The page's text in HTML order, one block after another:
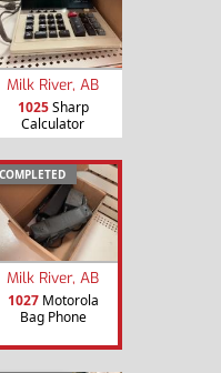
Milk River, AB
1025Sharp
Calculator
COMPLETED
Milk River, AB
1027Motorola
Bag Phone